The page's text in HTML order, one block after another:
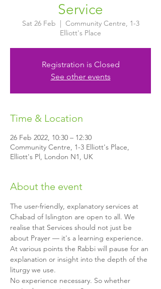
Service
Sat 26 Feb
  |
Community Centre, 1-3
Elliott's Place
Registration is Closed
See other events
Time & Location
26 Feb 2022, 10:30 – 12:30
Community Centre, 1-3 Elliott's Place,
Elliott's Pl, London N1, UK
About the event
The user-friendly, explanatory services at
Chabad of Islington are open to all. We
realise that Services should not just be
about Prayer — it's a learning experience.
At various points the Rabbi will pause for an
explanation or insight into the depth of the
liturgy we use.
No experience necessary. So whether